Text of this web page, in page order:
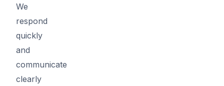
We
respond
quickly
and
communicate
clearly